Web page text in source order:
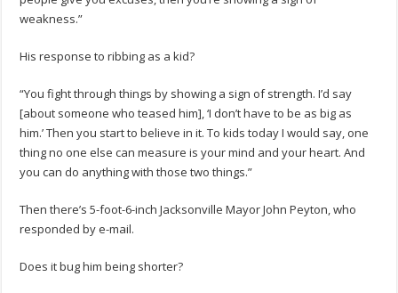
weakness.”
His response to ribbing as a kid?
“You fight through things by showing a sign of strength. I’d say
[about someone who teased him], ‘I don’t have to be as big as
him.’ Then you start to believe in it. To kids today I would say, one
thing no one else can measure is your mind and your heart. And
you can do anything with those two things.”
Then there’s 5-foot-6-inch Jacksonville Mayor John Peyton, who
responded by e-mail.
Does it bug him being shorter?